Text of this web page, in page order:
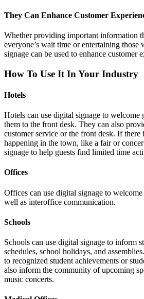
They Can Enhance Customer
Whether providing important information
everyone’s wait time or entertaining
signage can be used to enhance customer
How To Use It In Your Industry
Hotels
Hotels can use digital signage to welcome
them to the front desk. They can also
customer service or the front desk. If there
happening in the town, like a fair or
signage to help guests find limited time
Offices
Offices can use digital signage to
well as interoffice communication.
Schools
Schools can use digital signage to inform
schedules, school holidays, and
to recognized student achievements or
also inform the community of upcoming
music concerts.